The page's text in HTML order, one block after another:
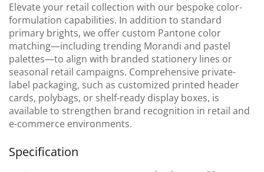
Elevate your retail collection with our bespoke color-
formulation capabilities. In addition to standard
primary brights, we offer custom Pantone color
matching—including trending Morandi and pastel
palettes—to align with branded stationery lines or
seasonal retail campaigns. Comprehensive private-
label packaging, such as customized printed header
cards, polybags, or shelf-ready display boxes, is
available to strengthen brand recognition in retail and
e-commerce environments.
Specification